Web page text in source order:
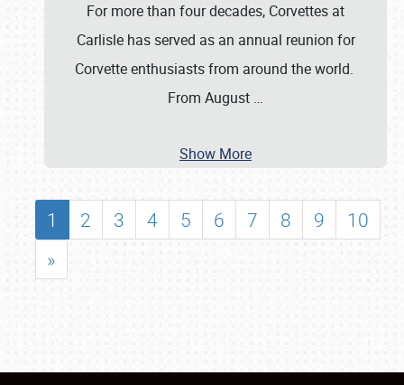
For more than four decades, Corvettes at
Carlisle has served as an annual reunion for
Corvette enthusiasts from around the world.
From August …
Show More
1 2 3 4 5 6 7 8 9
10
»